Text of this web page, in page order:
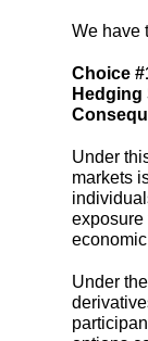
We have
Choice
Under
markets
exposure
Under